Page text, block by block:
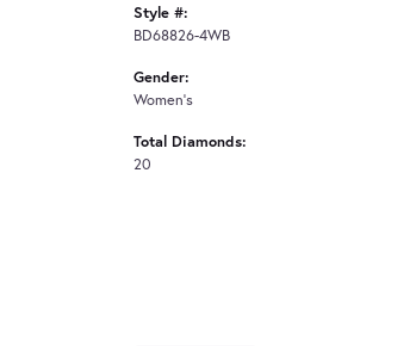
Style #:
BD68826-4WB
Gender:
Women's
Total Diamonds:
20